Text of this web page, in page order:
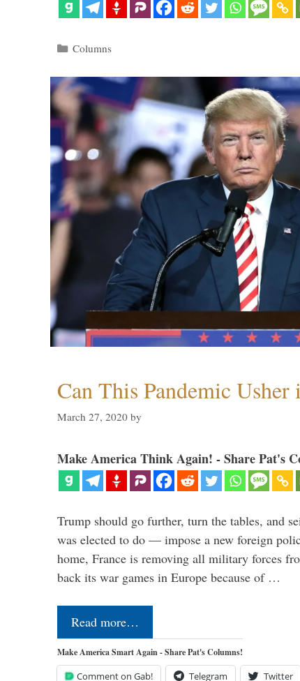
Categories
Columns
Can This Pandemic Usher
March 27, 2020 by
Make America Think Again! - Share Pat's
Trump should go further, turn the tables, and
was elected to do — impose a new foreign
home, France is removing all military forces
back its war games in Europe because of …
Read more…
Make America Smart Again - Share Pat's Columns!
Comment on Gab! Telegram Twitter